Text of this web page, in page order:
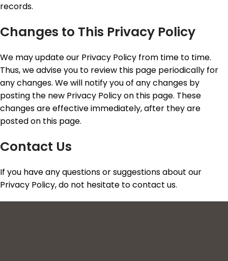
records.
Changes to This Privacy Policy
We may update our Privacy Policy from time to time.
Thus, we advise you to review this page periodically for
any changes. We will notify you of any changes by
posting the new Privacy Policy on this page. These
changes are effective immediately, after they are
posted on this page.
Contact Us
If you have any questions or suggestions about our
Privacy Policy, do not hesitate to contact us.